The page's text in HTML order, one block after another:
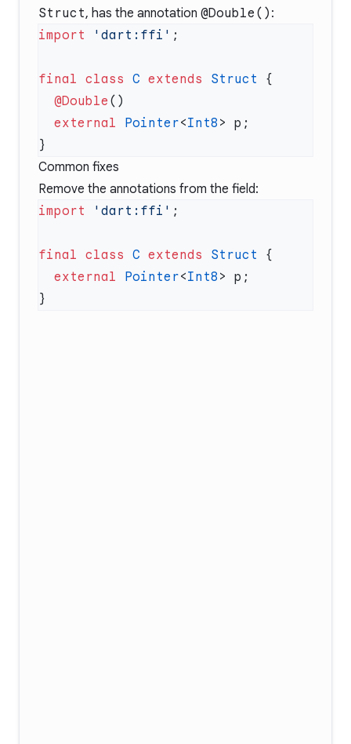
Struct, has the annotation @Double() :
import 'dart:ffi'
final class C extends Struct
  @Double
  external
Pointer<Int8
Common fixes
Remove the annotations from the field:
import 'dart:ffi'
final class C extends Struct
  external
Pointer<Int8